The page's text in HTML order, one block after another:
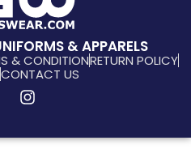
& APPARELS
& CONDITIONRETURN POLICY
CONTACT US